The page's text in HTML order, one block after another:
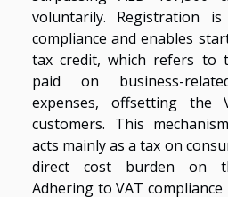
voluntarily. Registration
compliance and enables
tax credit, which refers to
paid on business-
expenses, offsetting the
customers. This
acts mainly as a tax on
direct cost burden on
Adhering to VAT